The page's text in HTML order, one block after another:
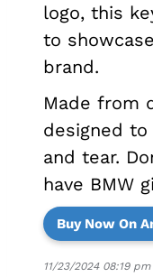
logo, this
to
brand.
Made from
designed
and tear.
have BMW
Buy Now On
11/23/2024 08:19